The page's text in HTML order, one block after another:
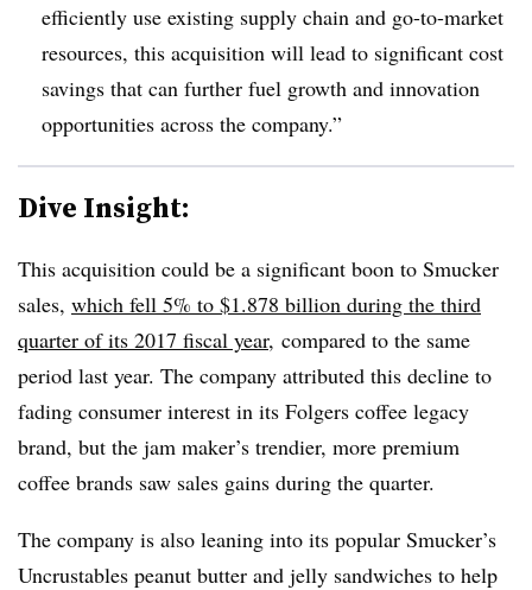
efficiently use existing supply chain and go-to-market
resources, this acquisition will lead to significant cost
savings that can further fuel growth and innovation
opportunities across the company.”
Dive Insight:
This acquisition could be a significant boon to Smucker
sales, which fell 5% to $1.878 billion during the third
quarter of its 2017 fiscal year, compared to the same
period last year. The company attributed this decline to
fading consumer interest in its Folgers coffee legacy
brand, but the jam maker’s trendier, more premium
coffee brands saw sales gains during the quarter.
The company is also leaning into its popular Smucker’s
Uncrustables peanut butter and jelly sandwiches to help